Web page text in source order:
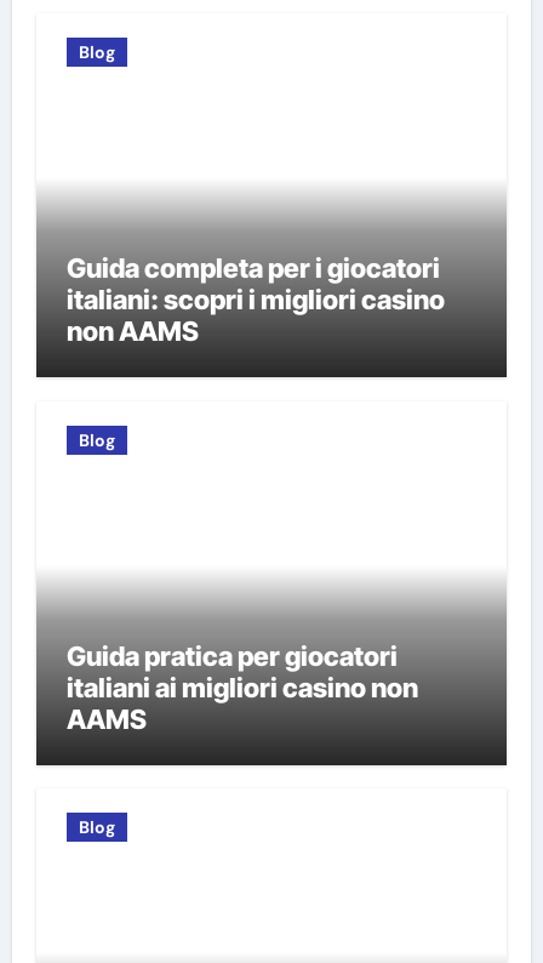
Blog
Guida completa per i giocatori
italiani: scopri i migliori casino
non AAMS
Blog
Guida pratica per giocatori
italiani ai migliori casino non
AAMS
Blog